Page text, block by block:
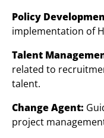
Policy
implementation of
Talent
related to
talent.
Change Agent:
project